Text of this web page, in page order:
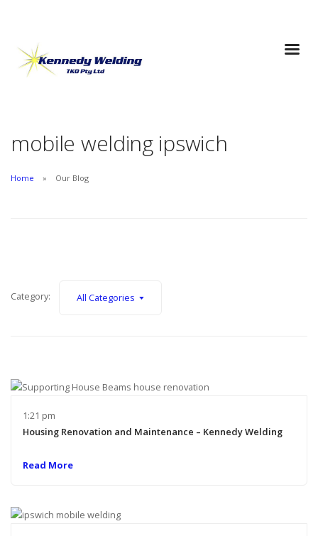
mobile welding ipswich
Home Our Blog
Category: All Categories
1:21 pm
Housing Renovation and Maintenance – Kennedy Welding
Read More